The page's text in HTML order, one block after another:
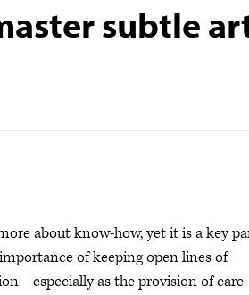
subtle
about know-how, yet it is a key
of keeping open lines of
as the provision of care